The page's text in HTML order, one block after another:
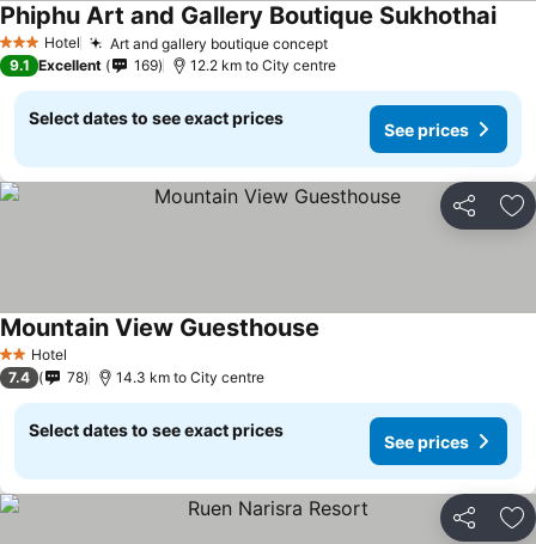
3 StarsHotel Art and gallery boutique conceptSee prices
Phiphu Art and Gallery Boutique SukhothaiSee
9.1 Excellent 169 12.2 km to City centre
Select dates to see exact prices
See prices
Share
2 StarsHotel
Mountain View Guesthouse
7.4 78 14.3 km to City centre
Select dates to see exact prices
See prices
Share